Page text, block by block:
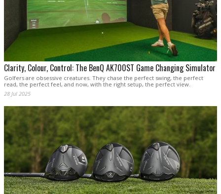
Clarity, Colour, Control: The BenQ AK700ST Game Changing Simulator
Golfers are obsessive creatures. They chase the perfect swing, the perfect
read, the perfect feel, and now, with the right setup, the perfect view.
28 Jul 2025